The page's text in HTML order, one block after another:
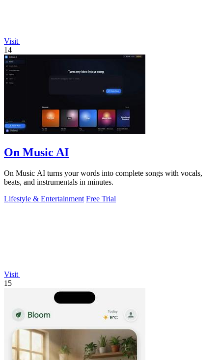
Visit
14
On Music AI
On Music AI turns your words into complete songs with vocals,
beats, and instrumentals in minutes.
Lifestyle & Entertainment Free Trial
Visit
15